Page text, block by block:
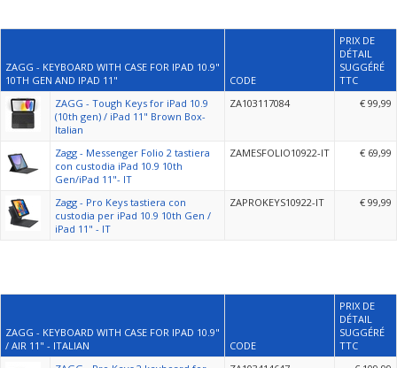
ZAGG - KEYBOARD WITH CASE FOR IPAD 10.9"
10TH GEN AND IPAD 11"
CODE
PRIX DE
DÉTAIL
SUGGÉRÉ
TTC
ZAGG - Tough Keys for iPad 10.9
(10th gen) / iPad 11" Brown Box-
Italian
ZA103117084 € 99,99
Zagg - Messenger Folio 2 tastiera
con custodia iPad 10.9 10th
Gen/iPad 11"- IT
ZAMESFOLIO10922-IT € 69,99
Zagg - Pro Keys tastiera con
custodia per iPad 10.9 10th Gen /
iPad 11" - IT
ZAPROKEYS10922-IT € 99,99
ZAGG - KEYBOARD WITH CASE FOR IPAD 10.9"
/ AIR 11" - ITALIAN
CODE
PRIX DE
DÉTAIL
SUGGÉRÉ
TTC